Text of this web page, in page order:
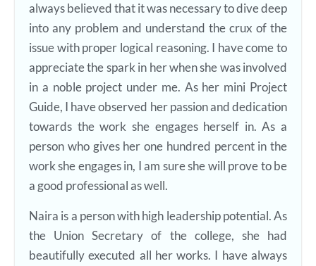
always believed that it was necessary to dive deep
into any problem and understand the crux of the
issue with proper logical reasoning. I have come to
appreciate the spark in her when she was involved
in a noble project under me. As her mini Project
Guide, I have observed her passion and dedication
towards the work she engages herself in. As a
person who gives her one hundred percent in the
work she engages in, I am sure she will prove to be
a good professional as well.
Naira is a person with high leadership potential. As
the Union Secretary of the college, she had
beautifully executed all her works. I have always